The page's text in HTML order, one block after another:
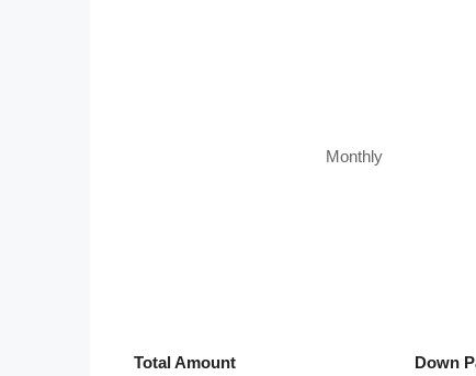
Monthly
Total Amount Down